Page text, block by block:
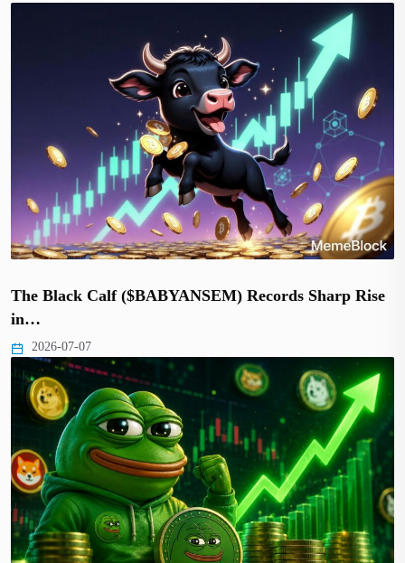
The Black Calf ($BABYANSEM) Records Sharp Rise
in…
2026-07-07